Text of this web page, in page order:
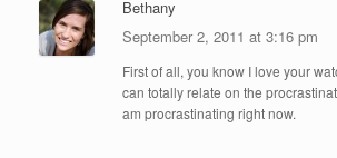
Bethany
September 2, 2011 at 3:16 pm
First of all, you know I love your
can totally relate on the
am procrastinating right now.